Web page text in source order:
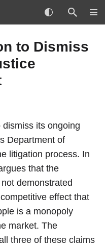
to Dismiss
its ongoing
Department of
litigation process. In
that the
demonstrated
effect that
is a monopoly
market. The
three of these claims